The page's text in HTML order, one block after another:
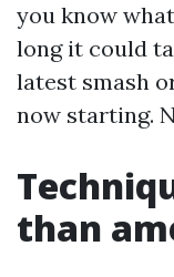
you know
long it could
latest smash
now starting.
than